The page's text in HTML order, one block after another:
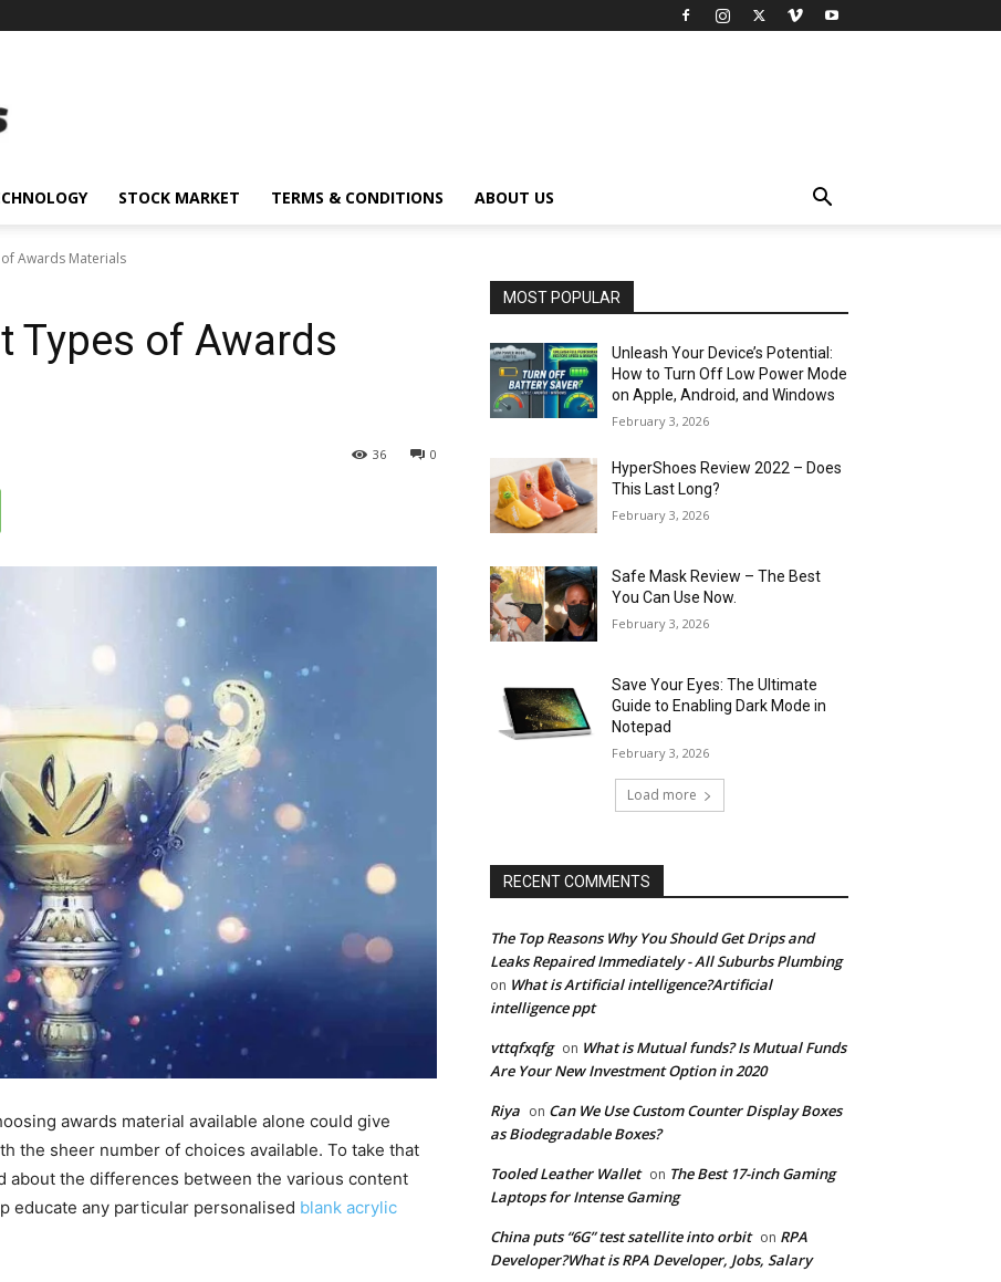
STOCK MARKET TERMS & CONDITIONS ABOUT US
Awards Materials
Types of Awards
0
36
awards material available alone could give
the sheer number of choices available. To take that
about the differences between the various content
educate any particular personalised blank acrylic
MOST POPULAR
Unleash Your Device’s Potential:
How to Turn Off Low Power Mode
on Apple, Android, and Windows
February 3, 2026
HyperShoes Review 2022 – Does
This Last Long?
February 3, 2026
Safe Mask Review – The Best
You Can Use Now.
February 3, 2026
Save Your Eyes: The Ultimate
Guide to Enabling Dark Mode in
Notepad
February 3, 2026
Load more
RECENT COMMENTS
The Top Reasons Why You Should Get Drips and
Leaks Repaired Immediately - All Suburbs Plumbing
on What is Artificial intelligence?Artificial
intelligence ppt
vttqfxqfg on What is Mutual funds? Is Mutual Funds
Are Your New Investment Option in 2020
Riya on Can We Use Custom Counter Display Boxes
as Biodegradable Boxes?
Tooled Leather Wallet on The Best 17-inch Gaming
Laptops for Intense Gaming
China puts “6G” test satellite into orbit on RPA
Developer?What is RPA Developer, Jobs, Salary